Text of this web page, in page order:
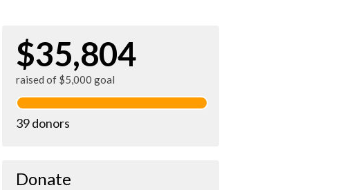
$35,804
raised of $5,000 goal
39 donors
Donate